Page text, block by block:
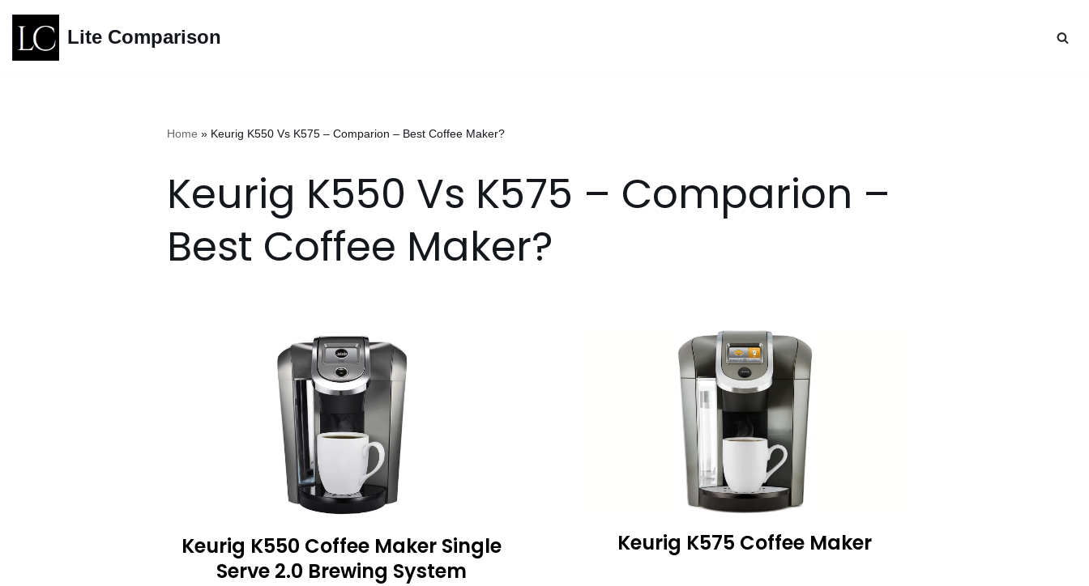
Skip
to
Lite Comparison
Home » Keurig K550 Vs K575 – Comparion – Best Coffee Maker?
Keurig K550 Vs K575 – Comparion –
Best Coffee Maker?
Keurig K550 Coffee Maker Single
Serve 2.0 Brewing System
Keurig K575 Coffee Maker